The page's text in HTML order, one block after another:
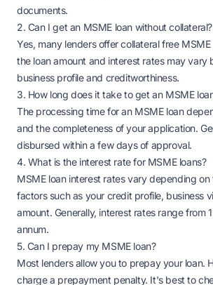
documents.
2. Can I get an MSME loan without collateral?
Yes, many lenders offer collateral free MSME
the loan amount and interest rates may vary
business profile and creditworthiness.
3. How long does it take to get an MSME
The processing time for an MSME loan
and the completeness of your application.
disbursed within a few days of approval.
4. What is the interest rate for MSME loans?
MSME loan interest rates vary depending on
factors such as your credit profile, business
amount. Generally, interest rates range from
annum.
5. Can I prepay my MSME loan?
Most lenders allow you to prepay your loan.
charge a prepayment penalty. It's best to